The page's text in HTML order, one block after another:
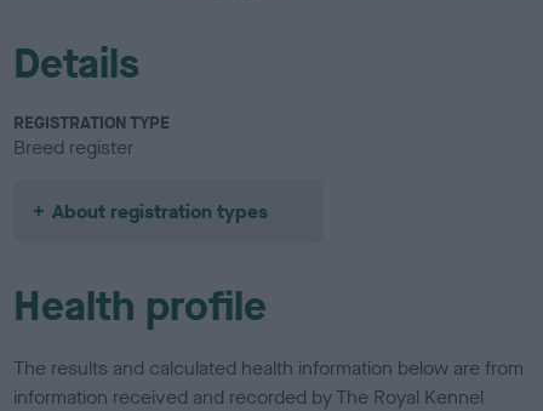
Details
REGISTRATION TYPE
Breed register
About registration types
Health profile
The results and calculated health information below are from
information received and recorded by The Royal Kennel